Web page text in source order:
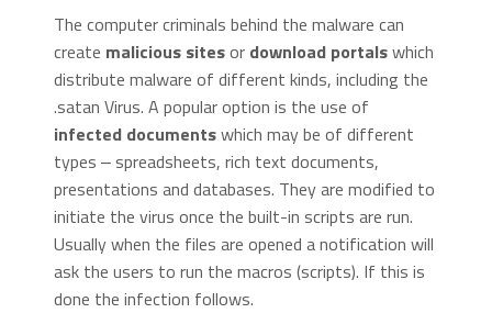
The computer criminals behind the malware can
create malicious sitesor download portalswhich
distribute malware of different kinds, including the
.satan Virus. A popular option is the use of
infected documentswhich may be of different
types ‒ spreadsheets, rich text documents,
presentations and databases. They are modified to
initiate the virus once the built-in scripts are run.
Usually when the files are opened a notification will
ask the users to run the macros (scripts). If this is
done the infection follows.